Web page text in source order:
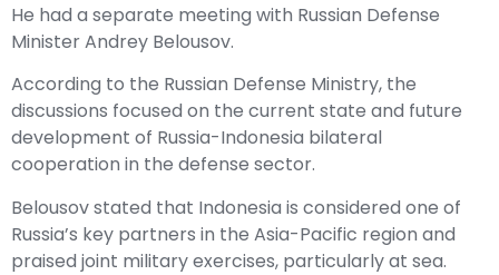
He had a separate meeting with Russian Defense
Minister Andrey Belousov.
According to the Russian Defense Ministry, the
discussions focused on the current state and future
development of Russia-Indonesia bilateral
cooperation in the defense sector.
Belousov stated that Indonesia is considered one of
Russia’s key partners in the Asia-Pacific region and
praised joint military exercises, particularly at sea.